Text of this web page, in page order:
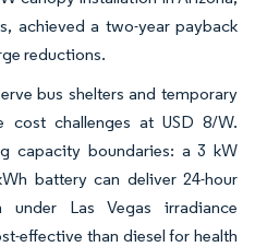
achieved a two-year payback
reductions.
bus shelters and temporary
cost challenges at USD 8/W.
capacity boundaries: a 3 kW
battery can deliver 24-hour
Las Vegas irradiance
effective than diesel for health